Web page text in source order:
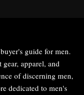
guide for men.
apparel, and
of discerning men,
dedicated to men's